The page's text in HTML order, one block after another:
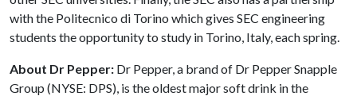
with the Politecnico di Torino which gives SEC engineering
students the opportunity to study in Torino, Italy, each spring.
About Dr Pepper: Dr Pepper, a brand of Dr Pepper Snapple
Group (NYSE: DPS), is the oldest major soft drink in the